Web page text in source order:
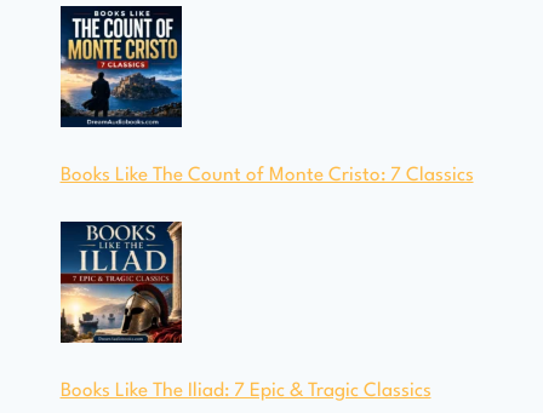
Books Like The Count of Monte Cristo: 7 Classics
Books Like The Iliad: 7 Epic & Tragic Classics